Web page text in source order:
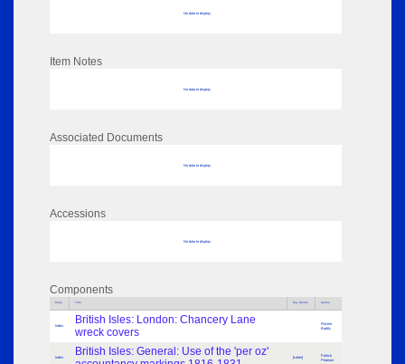
No data to display
Item Notes
No data to display
Associated Documents
No data to display
Accessions
No data to display
Components
Parts Title Key Words Author
Index
British Isles: London: Chancery Lane
wreck covers
Ritchie
Bodily
Index
British Isles: General: Use of the 'per oz'
[Letter]
Patrick
Pearson